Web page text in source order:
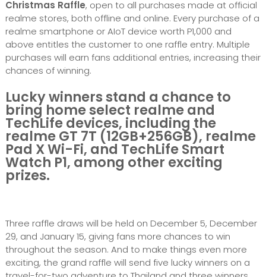
Christmas Raffle, open to all purchases made at official
realme stores, both offline and online. Every purchase of a
realme smartphone or AIoT device worth P1,000 and
above entitles the customer to one raffle entry. Multiple
purchases will earn fans additional entries, increasing their
chances of winning.
Lucky winners stand a chance to
bring home select realme and
TechLife devices, including the
realme GT 7T (12GB+256GB), realme
Pad X Wi-Fi, and TechLife Smart
Watch P1, among other exciting
prizes.
Three raffle draws will be held on December 5, December
29, and January 15, giving fans more chances to win
throughout the season. And to make things even more
exciting, the grand raffle will send five lucky winners on a